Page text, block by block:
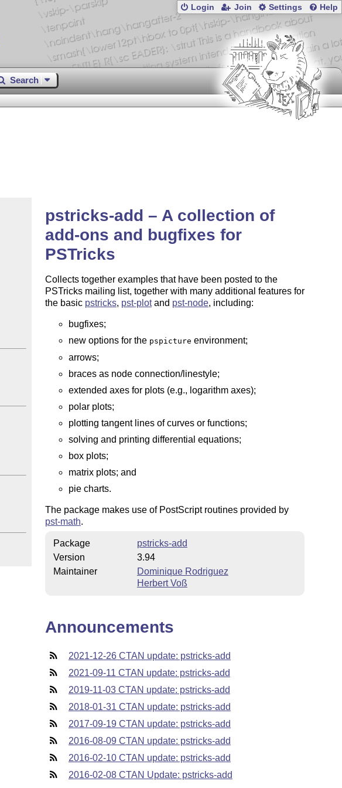
Login Join Settings Help
Search
pstricks-add – A collection of
add-ons and bugfixes for
PSTricks
Collects together examples that have been posted to the
PSTricks mailing list, together with many additional features for
the basic pstricks, pst-plotand pst-node, including:
bugfixes;
new options for the pspicture environment;
arrows;
braces as node connection/linestyle;
extended axes for plots (e.g., logarithm axes);
polar plots;
plotting tangent lines of curves or functions;
solving and printing differential equations;
box plots;
matrix plots; and
pie charts.
The package makes use of PostScript routines provided by
pst-math.
Package
pstricks-add
Version
3.94
Maintainer
Dominique Rodriguez
Herbert Voß
Announcements
2021-12-26 CTAN update: pstricks-add
2021-09-11 CTAN update: pstricks-add
2019-11-03 CTAN update: pstricks-add
2018-01-31 CTAN update: pstricks-add
2017-09-19 CTAN update: pstricks-add
2016-08-09 CTAN update: pstricks-add
2016-02-10 CTAN update: pstricks-add
2016-02-08 CTAN Update: pstricks-add